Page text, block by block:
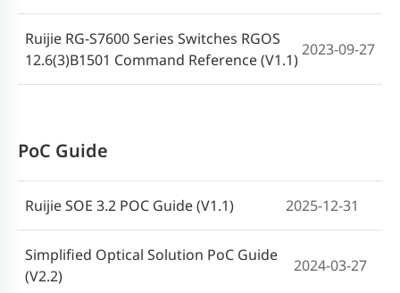
Ruijie RG-S7600 Series Switches RGOS
12.6(3)B1501 Command Reference (V1.1)
2023-09-27
PoC Guide
Ruijie SOE 3.2 POC Guide (V1.1) 2025-12-31
Simplified Optical Solution PoC Guide
(V2.2)
2024-03-27